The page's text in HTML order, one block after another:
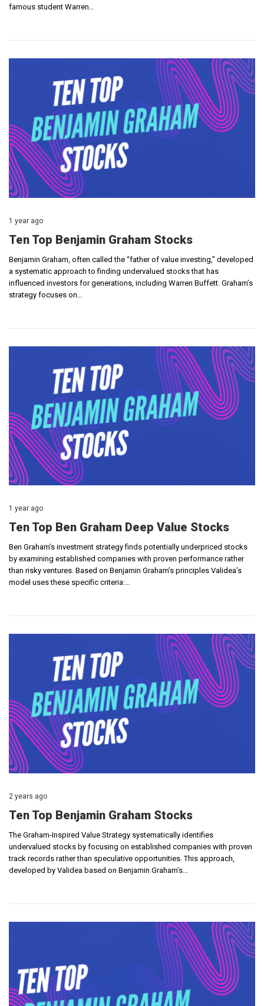
famous student Warren…
1 year ago
Ten Top Benjamin Graham Stocks
Benjamin Graham, often called the “father of value investing,” developed
a systematic approach to finding undervalued stocks that has
influenced investors for generations, including Warren Buffett. Graham’s
strategy focuses on…
1 year ago
Ten Top Ben Graham Deep Value Stocks
Ben Graham’s investment strategy finds potentially underpriced stocks
by examining established companies with proven performance rather
than risky ventures. Based on Benjamin Graham’s principles Validea’s
model uses these specific criteria:…
2 years ago
Ten Top Benjamin Graham Stocks
The Graham-Inspired Value Strategy systematically identifies
undervalued stocks by focusing on established companies with proven
track records rather than speculative opportunities. This approach,
developed by Validea based on Benjamin Graham’s…